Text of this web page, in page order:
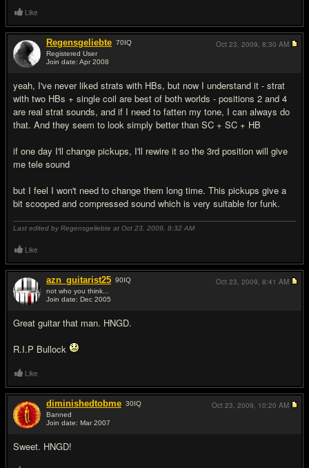
Like
Regensgeliebte 70IQ
Registered User
Join date: Apr 2008
yeah, I've never liked strats with HBs, but now I understand it - strat
with two HBs + single coil are best of both worlds - positions 2 and 4
are real strat sounds, and if I need to fatten my tone, I can always do
that. And they seem to look simply better than SC + SC + HB
if one day I'll change pickups, I'll rewire it so the 3rd position will give
me tele sound
but I feel I won't need to change them long time. This pickups give a
bit scooped and compressed sound which is very suitable for funk.
Last edited by Regensgeliebte at Oct 23, 2009, 8:32 AM
Oct 23, 2009, 8:30 AM
Like
azn_guitarist25 90IQ
not who you think...
Join date: Dec 2005
Great guitar that man. HNGD.
R.I.P Bullock
Oct 23, 2009, 8:41 AM
Like
diminishedtobme 30IQ
Banned
Join date: Mar 2007
Sweet. HNGD!
Oct 23, 2009, 10:20 AM